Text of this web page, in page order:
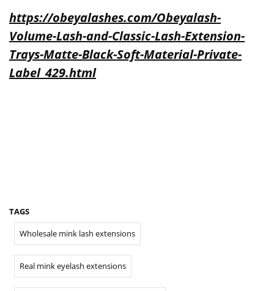
https://obeyalashes.com/Obeyalash-
Volume-Lash-and-Classic-Lash-Extension-
Trays-Matte-Black-Soft-Material-Private-
Label_429.html
TAGS
Wholesale mink lash extensions
Real mink eyelash extensions